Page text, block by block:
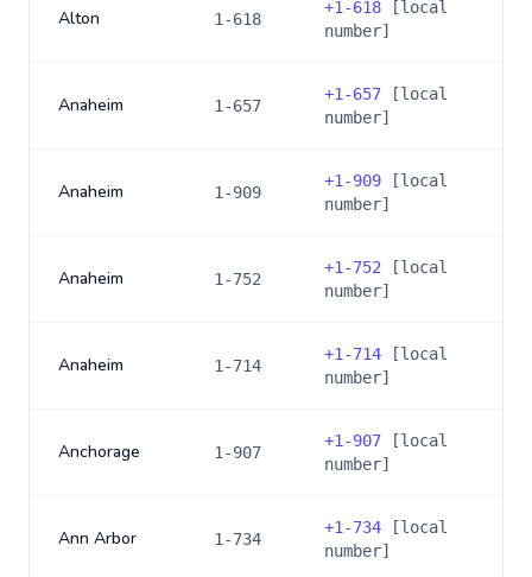
Alton 1-618
+1-618 [local
number]
Anaheim 1-657
+1-657 [local
number]
Anaheim 1-909
+1-909 [local
number]
Anaheim 1-752
+1-752 [local
number]
Anaheim 1-714
+1-714 [local
number]
Anchorage 1-907
+1-907 [local
number]
Ann Arbor 1-734
+1-734 [local
number]